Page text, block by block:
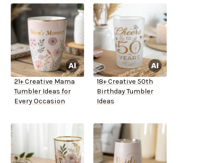
21+ Creative Mama
Tumbler Ideas for
Every Occasion
18+ Creative 50th
Birthday Tumbler
Ideas